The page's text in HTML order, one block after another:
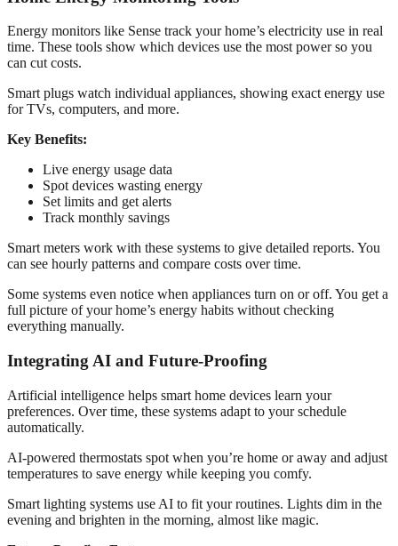
Energy monitors like Sense track your home’s electricity use in real
time. These tools show which devices use the most power so you
can cut costs.
Smart plugs watch individual appliances, showing exact energy use
for TVs, computers, and more.
Key Benefits:
Live energy usage data
Spot devices wasting energy
Set limits and get alerts
Track monthly savings
Smart meters work with these systems to give detailed reports. You
can see hourly patterns and compare costs over time.
Some systems even notice when appliances turn on or off. You get a
full picture of your home’s energy habits without checking
everything manually.
Integrating AI and Future-Proofing
Artificial intelligence helps smart home devices learn your
preferences. Over time, these systems adapt to your schedule
automatically.
AI-powered thermostats spot when you’re home or away and adjust
temperatures to save energy while keeping you comfy.
Smart lighting systems use AI to fit your routines. Lights dim in the
evening and brighten in the morning, almost like magic.